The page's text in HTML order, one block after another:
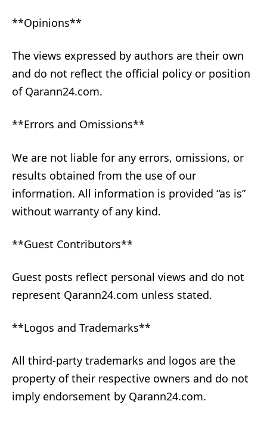
**Opinions**
The views expressed by authors are their own
and do not reflect the official policy or position
of Qarann24.com.
**Errors and Omissions**
We are not liable for any errors, omissions, or
results obtained from the use of our
information. All information is provided “as is”
without warranty of any kind.
**Guest Contributors**
Guest posts reflect personal views and do not
represent Qarann24.com unless stated.
**Logos and Trademarks**
All third-party trademarks and logos are the
property of their respective owners and do not
imply endorsement by Qarann24.com.